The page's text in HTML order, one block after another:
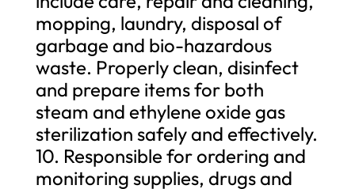
mopping, laundry, disposal of
garbage and bio-hazardous
waste. Properly clean, disinfect
and prepare items for both
steam and ethylene oxide gas
sterilization safely and effectively.
10. Responsible for ordering and
monitoring supplies, drugs and